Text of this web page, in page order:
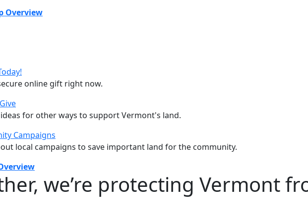
Overview
online gift right now.
for other ways to support Vermont's land.
Campaigns
local campaigns to save important land for the community.
we’re protecting Vermont